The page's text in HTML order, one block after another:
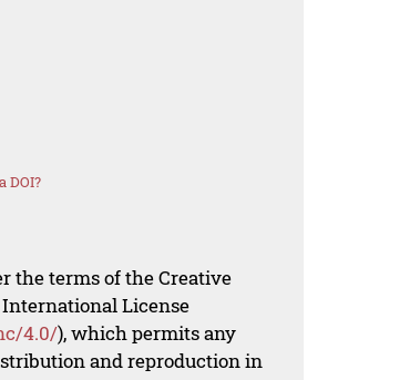
DOI?
the terms of the Creative
License
4.0/), which permits any
and reproduction in